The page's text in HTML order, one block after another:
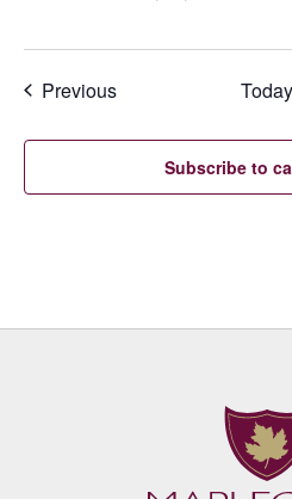
PreviousEvents Today
Subscribe to